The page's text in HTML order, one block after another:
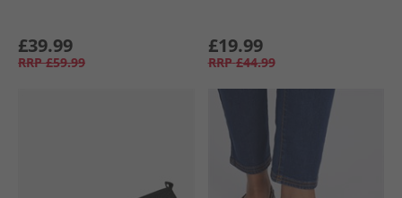
£39.99
RRP £59.99
£19.99
RRP £44.99